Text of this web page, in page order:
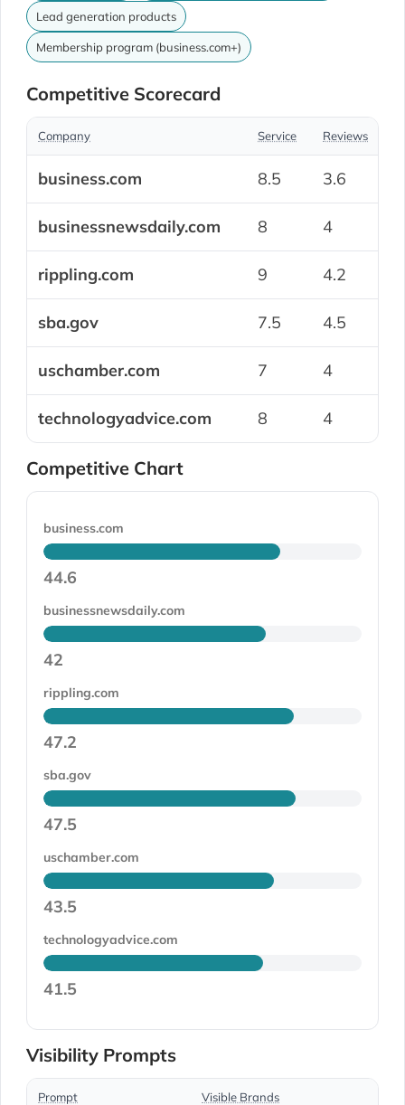
Lead generation products
Membership program (business.com+)
Competitive Scorecard
Company Service Reviews
business.com 8.5 3.6
businessnewsdaily.com 8 4
rippling.com 9 4.2
sba.gov 7.5 4.5
uschamber.com 7 4
technologyadvice.com 8 4
Competitive Chart
business.com
44.6
businessnewsdaily.com
42
rippling.com
47.2
sba.gov
47.5
uschamber.com
43.5
technologyadvice.com
41.5
Visibility Prompts
Prompt Visible Brands